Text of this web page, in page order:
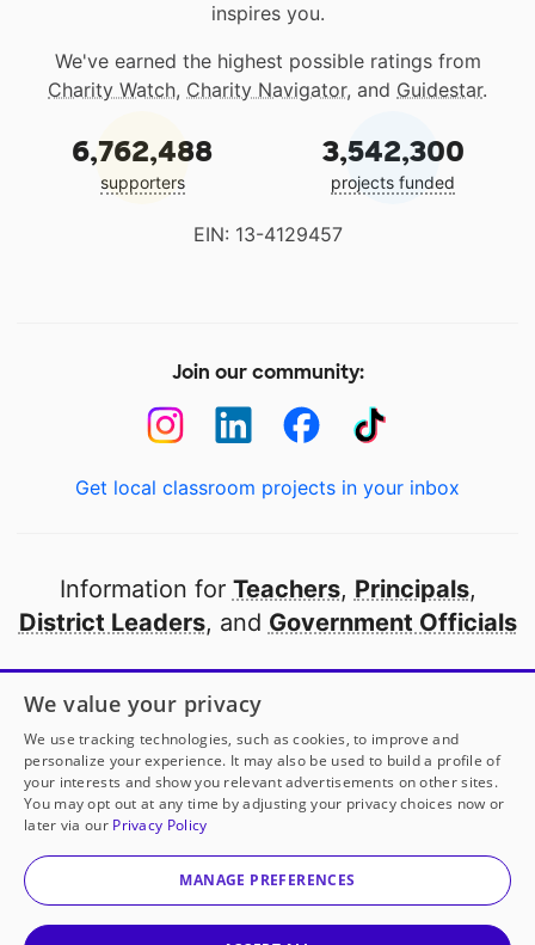
inspires you.
We've earned the highest possible ratings from
Charity Watch, Charity Navigator, and Guidestar.
6,762,488
supporters
3,542,300
projects funded
EIN: 13-4129457
Join our community:
Get local classroom projects in your inbox
Information for Teachers, Principals,
District Leaders, and Government Officials
Open to every public school in America
thanks to
our partners
Partner with DonorsChoose
© 2000-2026 DonorsChoose, a 501(c)(3) not-for-profit
corporation.
We value your privacy
We use tracking technologies, such as cookies, to improve and
personalize your experience. It may also be used to build a profile of
your interests and show you relevant advertisements on other sites.
You may opt out at any time by adjusting your privacy choices now or
later via our Privacy Policy
MANAGE PREFERENCES